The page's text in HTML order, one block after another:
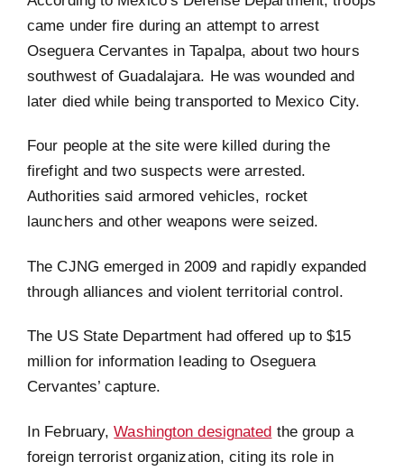
came under fire during an attempt to arrest
Oseguera Cervantes in Tapalpa, about two hours
southwest of Guadalajara. He was wounded and
later died while being transported to Mexico City.
Four people at the site were killed during the
firefight and two suspects were arrested.
Authorities said armored vehicles, rocket
launchers and other weapons were seized.
The CJNG emerged in 2009 and rapidly expanded
through alliances and violent territorial control.
The US State Department had offered up to $15
million for information leading to Oseguera
Cervantes’ capture.
In February,Washington designated the group a
foreign terrorist organization, citing its role in